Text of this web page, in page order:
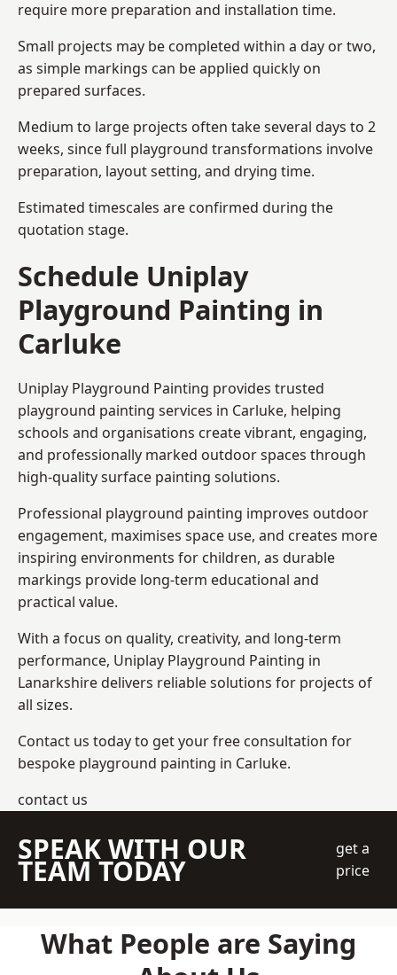
require more preparation and installation time.
Small projects may be completed within a day or two,
as simple markings can be applied quickly on
prepared surfaces.
Medium to large projects often take several days to 2
weeks, since full playground transformations involve
preparation, layout setting, and drying time.
Estimated timescales are confirmed during the
quotation stage.
Schedule Uniplay
Playground Painting in
Carluke
Uniplay Playground Painting provides trusted
playground painting services in Carluke, helping
schools and organisations create vibrant, engaging,
and professionally marked outdoor spaces through
high-quality surface painting solutions.
Professional playground painting improves outdoor
engagement, maximises space use, and creates more
inspiring environments for children, as durable
markings provide long-term educational and
practical value.
With a focus on quality, creativity, and long-term
performance, Uniplay Playground Painting in
Lanarkshire delivers reliable solutions for projects of
all sizes.
Contact us today to get your free consultation for
bespoke playground painting in Carluke.
contact us
SPEAK WITH OUR
TEAM TODAY
get a
price
What People are Saying